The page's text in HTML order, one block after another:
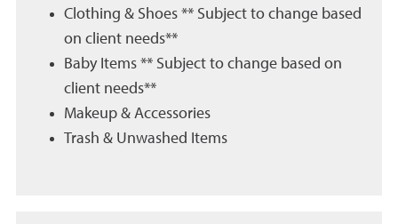
Clothing & Shoes ** Subject to change based
on client needs**
Baby Items ** Subject to change based on
client needs**
Makeup & Accessories
Trash & Unwashed Items